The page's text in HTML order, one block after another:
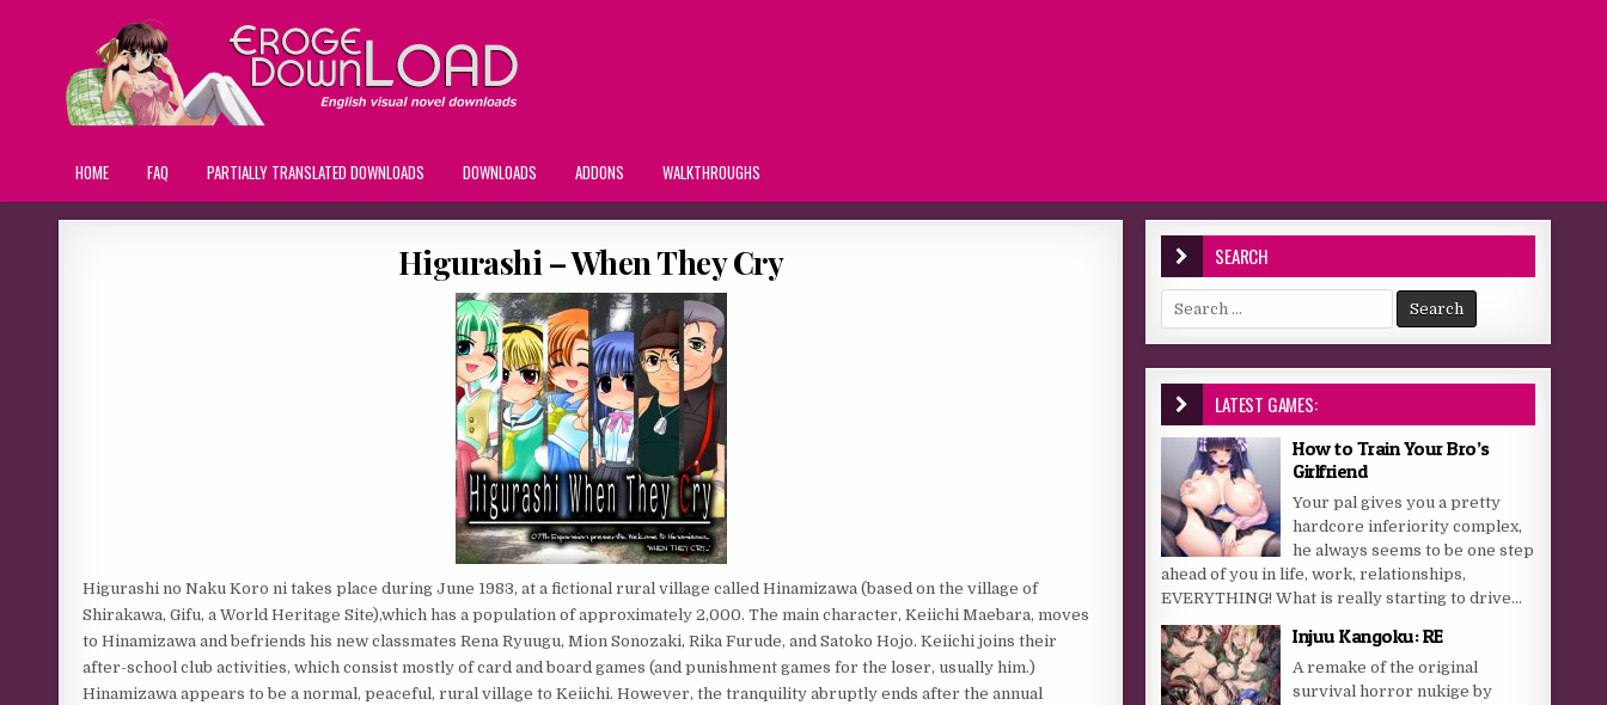
HOME FAQ PARTIALLY TRANSLATED DOWNLOADS DOWNLOADS ADDONS WALKTHROUGHS
Higurashi – When They Cry
Higurashi no Naku Koro ni takes place during June 1983, at a fictional rural village called Hinamizawa (based on the village of
Shirakawa, Gifu, a World Heritage Site),which has a population of approximately 2,000. The main character, Keiichi Maebara, moves
to Hinamizawa and befriends his new classmates Rena Ryuugu, Mion Sonozaki, Rika Furude, and Satoko Hojo. Keiichi joins their
after-school club activities, which consist mostly of card and board games (and punishment games for the loser, usually him.)
Hinamizawa appears to be a normal, peaceful, rural village to Keiichi. However, the tranquility abruptly ends after the annual
SEARCH
Search for:
LATEST GAMES:
How to Train Your Bro’s
Girlfriend
Your pal gives you a pretty
hardcore inferiority complex,
he always seems to be one step
ahead of you in life, work, relationships,
EVERYTHING! What is really starting to drive...
Injuu Kangoku: RE
A remake of the original
survival horror nukige by